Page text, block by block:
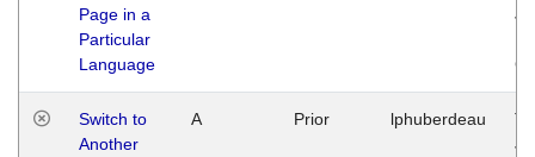
Page in a
Particular
Language
Switch to
Another
A Prior lphuberdeau